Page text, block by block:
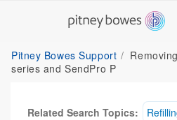
Pitney Bowes Support
series and SendPro P
Related Search Topics: